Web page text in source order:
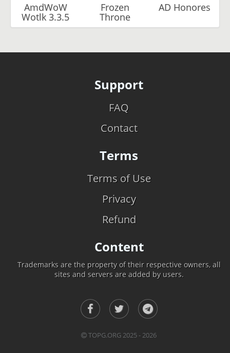
AmdWoW
Wotlk 3.3.5
Frozen
Throne
AD Honores
Support
FAQ
Contact
Terms
Terms of Use
Privacy
Refund
Content
Trademarks are the property of their respective owners, all
sites and servers are added by users.
TOPG.ORG 2025 - 2026